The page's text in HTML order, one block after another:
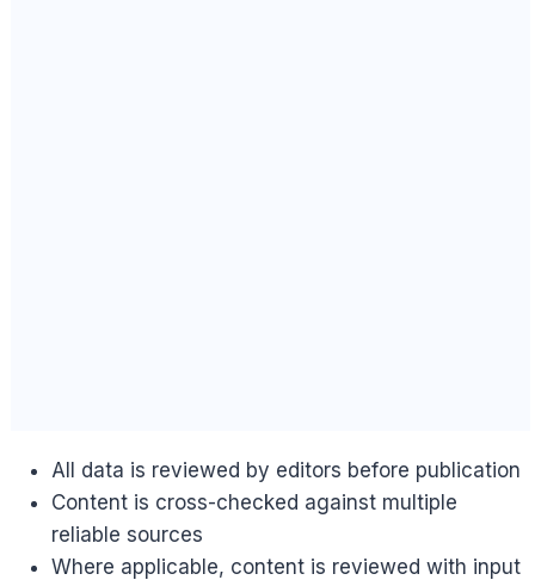
All data is reviewed by editors before publication
Content is cross-checked against multiple
reliable sources
Where applicable, content is reviewed with input